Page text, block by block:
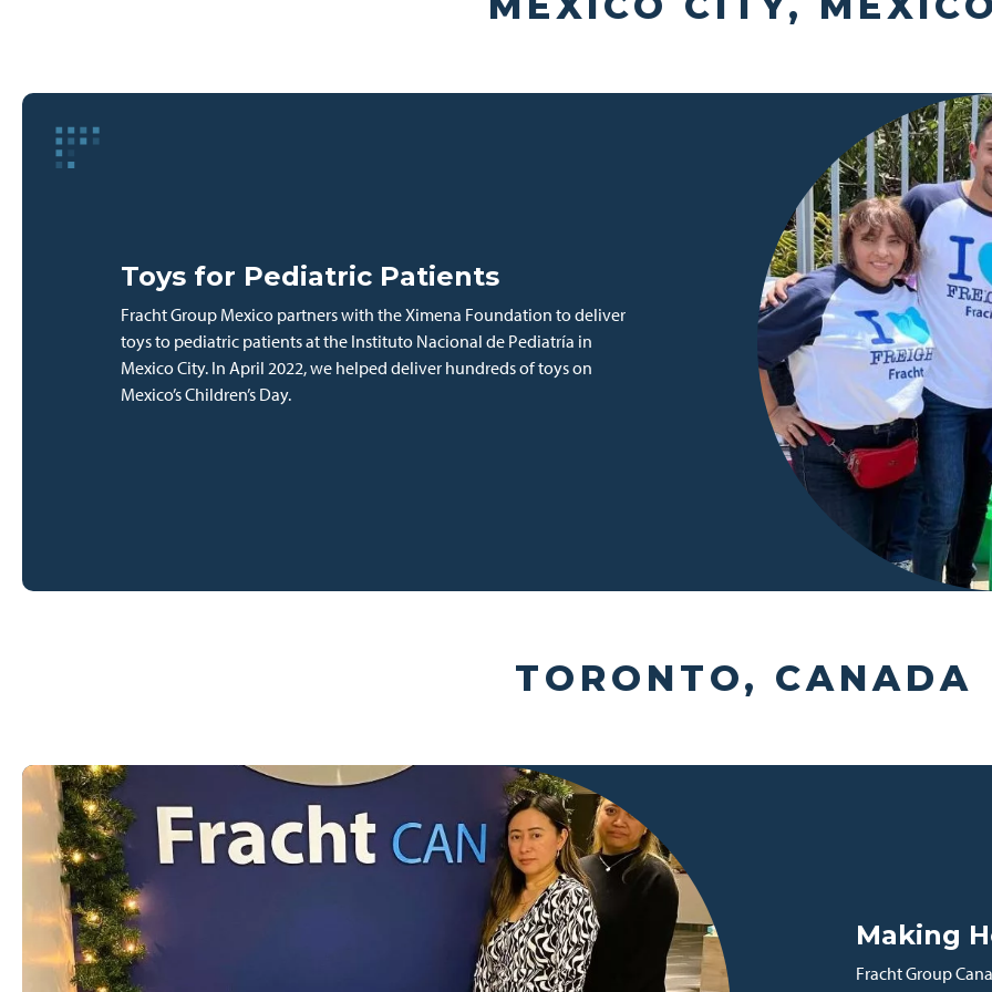
Toys for Pediatric Patients
Fracht Group Mexico partners with the Ximena Foundation to deliver
toys to pediatric patients at the Instituto Nacional de Pediatría in
Mexico City. In April 2022, we helped deliver hundreds of toys on
Mexico’s Children’s Day.
TORONTO, CANADA
Making
Fracht Group